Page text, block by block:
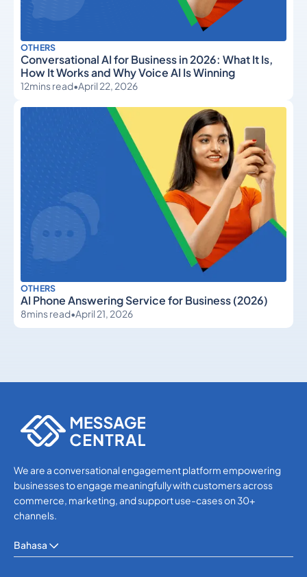
OTHERS
Conversational AI for Business in 2026: What It Is,
How It Works and Why Voice AI Is Winning
12mins read•April 22, 2026
OTHERS
AI Phone Answering Service for Business (2026)
8mins read•April 21, 2026
We are a conversational engagement platform empowering
businesses to engage meaningfully with customers across
commerce, marketing, and support use-cases on 30+
channels.
Bahasa